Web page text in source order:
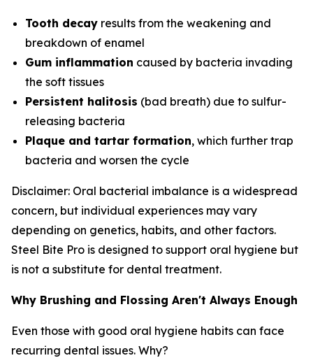
Tooth decay results from the weakening and
breakdown of enamel
Gum inflammation caused by bacteria invading
the soft tissues
Persistent halitosis (bad breath) due to sulfur-
releasing bacteria
Plaque and tartar formation, which further trap
bacteria and worsen the cycle
Disclaimer: Oral bacterial imbalance is a widespread
concern, but individual experiences may vary
depending on genetics, habits, and other factors.
Steel Bite Pro is designed to support oral hygiene but
is not a substitute for dental treatment.
Why Brushing and Flossing Aren't Always Enough
Even those with good oral hygiene habits can face
recurring dental issues. Why?